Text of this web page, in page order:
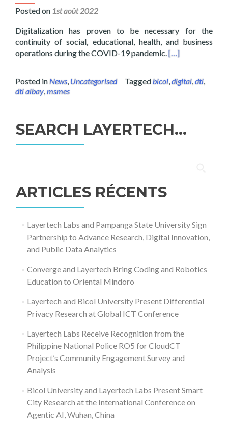
Posted on 1st août 2022
Digitalization has proven to be necessary for the
continuity of social, educational, health, and business
operations during the COVID-19 pandemic.Read more
[…]
Posted inNews, Uncategorised Taggedbicol,digital,dti,
dti albay,msmes
SEARCH LAYERTECH…
ARTICLES RÉCENTS
Layertech Labs and Pampanga State University Sign
Partnership to Advance Research, Digital Innovation,
and Public Data Analytics
Converge and Layertech Bring Coding and Robotics
Education to Oriental Mindoro
Layertech and Bicol University Present Differential
Privacy Research at Global ICT Conference
Layertech Labs Receive Recognition from the
Philippine National Police RO5 for CloudCT
Project’s Community Engagement Survey and
Analysis
Bicol University and Layertech Labs Present Smart
City Research at the International Conference on
Agentic AI, Wuhan, China